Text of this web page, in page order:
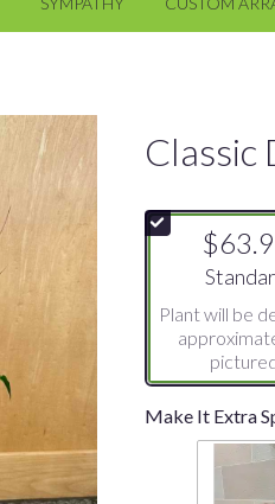
Classic
Plant will be
Make It Extra